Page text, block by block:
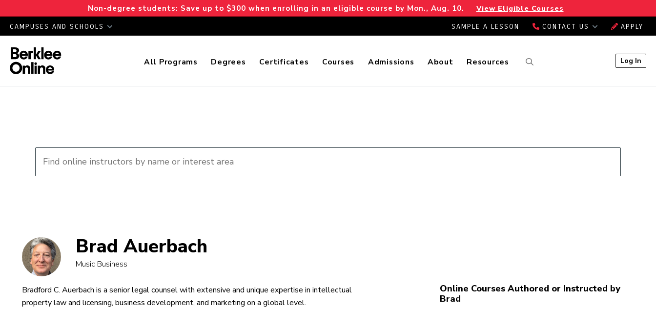
Non-degree students: Save up to $300 when enrolling in an eligible course by Mon., Aug. 10. View Eligible Courses
CAMPUSES AND SCHOOLS SAMPLE A LESSON CONTACT US APPLY
All Programs Degrees Certificates Courses Admissions About Resources Log In
Brad Auerbach
Music Business
Bradford C. Auerbach is a senior legal counsel with extensive and unique expertise in intellectual
property law and licensing, business development, and marketing on a global level.
Online Courses Authored or Instructed by
Brad